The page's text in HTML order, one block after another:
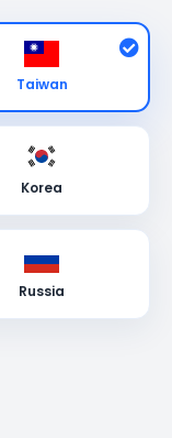
Taiwan
Korea
Russia